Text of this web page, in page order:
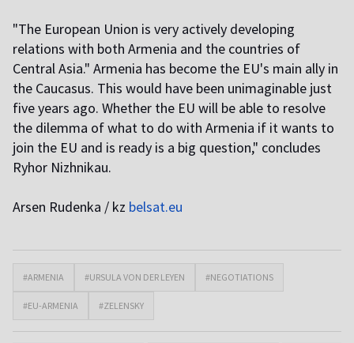
"The European Union is very actively developing
relations with both Armenia and the countries of
Central Asia." Armenia has become the EU's main ally in
the Caucasus. This would have been unimaginable just
five years ago. Whether the EU will be able to resolve
the dilemma of what to do with Armenia if it wants to
join the EU and is ready is a big question," concludes
Ryhor Nizhnikau.
Arsen Rudenka / kz belsat.eu
#ARMENIA #URSULA VON DER LEYEN #NEGOTIATIONS
#EU-ARMENIA #ZELENSKY